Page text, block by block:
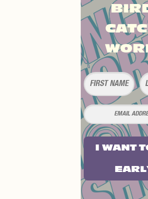
I WANT